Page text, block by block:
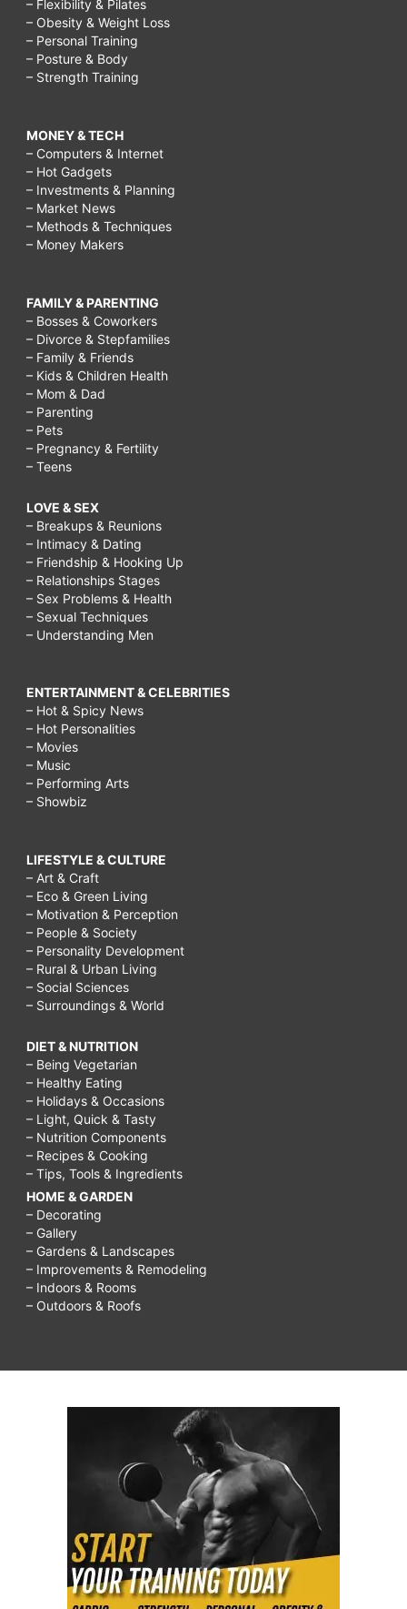
– Flexibility & Pilates
– Obesity & Weight Loss
– Personal Training
– Posture & Body
– Strength Training
MONEY & TECH
– Computers & Internet
– Hot Gadgets
– Investments & Planning
– Market News
– Methods & Techniques
– Money Makers
FAMILY & PARENTING
– Bosses & Coworkers
– Divorce & Stepfamilies
– Family & Friends
– Kids & Children Health
– Mom & Dad
– Parenting
– Pets
– Pregnancy & Fertility
– Teens
LOVE & SEX
– Breakups & Reunions
– Intimacy & Dating
– Friendship & Hooking Up
– Relationships Stages
– Sex Problems & Health
– Sexual Techniques
– Understanding Men
ENTERTAINMENT & CELEBRITIES
– Hot & Spicy News
– Hot Personalities
– Movies
– Music
– Performing Arts
– Showbiz
LIFESTYLE & CULTURE
– Art & Craft
– Eco & Green Living
– Motivation & Perception
– People & Society
– Personality Development
– Rural & Urban Living
– Social Sciences
– Surroundings & World
DIET & NUTRITION
– Being Vegetarian
– Healthy Eating
– Holidays & Occasions
– Light, Quick & Tasty
– Nutrition Components
– Recipes & Cooking
– Tips, Tools & Ingredients
HOME & GARDEN
– Decorating
– Gallery
– Gardens & Landscapes
– Improvements & Remodeling
– Indoors & Rooms
– Outdoors & Roofs